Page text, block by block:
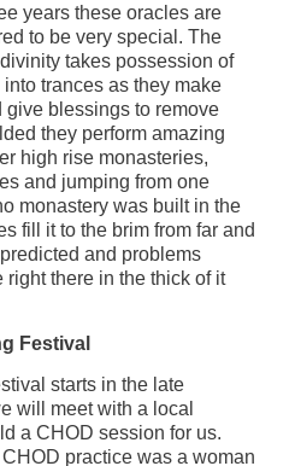
years these oracles are
to be very special. The
takes possession of
trances as they make
blessings to remove
they perform amazing
high rise monasteries,
and jumping from one
monastery was built in the
fill it to the brim from far and
and problems
there in the thick of it
Festival
starts in the late
will meet with a local
a CHOD session for us.
practice was a woman